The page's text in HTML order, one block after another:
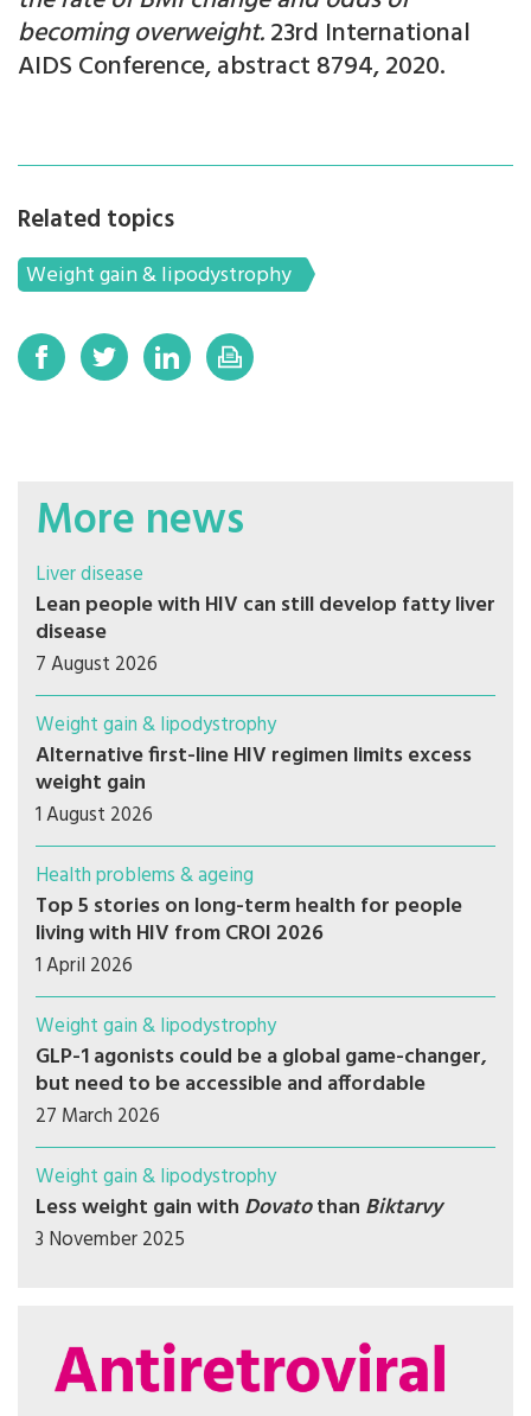
becoming overweight.23rd International
AIDS Conference, abstract 8794, 2020.
Related topics
Weight gain & lipodystrophy
More news
Liver disease
Lean people with HIV can still develop fatty liver
disease
7 August 2026
Weight gain & lipodystrophy
Alternative first-line HIV regimen limits excess
weight gain
1 August 2026
Health problems & ageing
Top 5 stories on long-term health for people
living with HIV from CROI 2026
1 April 2026
Weight gain & lipodystrophy
GLP-1 agonists could be a global game-changer,
but need to be accessible and affordable
27 March 2026
Weight gain & lipodystrophy
Less weight gain with Dovatothan Biktarvy
3 November 2025